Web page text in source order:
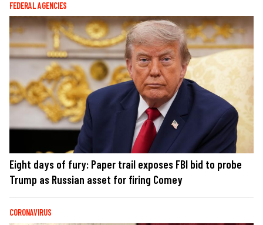
FEDERAL AGENCIES
Eight days of fury: Paper trail exposes FBI bid to probe
Trump as Russian asset for firing Comey
CORONAVIRUS